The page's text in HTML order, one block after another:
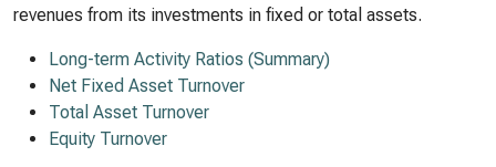
revenues from its investments in fixed or total assets.
Long-term Activity Ratios (Summary)
Net Fixed Asset Turnover
Total Asset Turnover
Equity Turnover